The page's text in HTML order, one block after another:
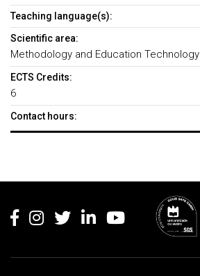
Teaching language(s):
Scientific area:
Methodology and Education Technology
ECTS Credits:
6
Contact hours: